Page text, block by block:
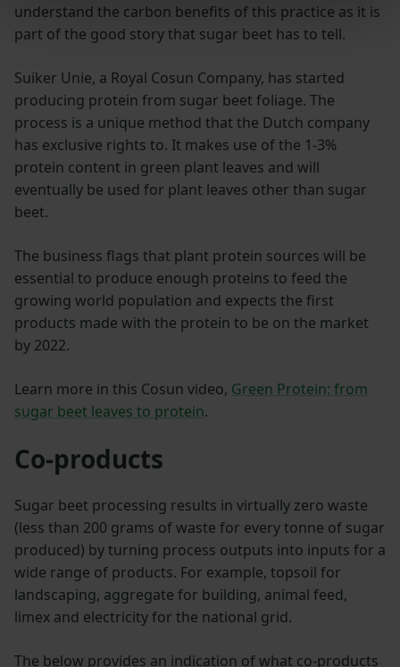
understand the carbon benefits of this practice as it is
part of the good story that sugar beet has to tell.
Suiker Unie, a Royal Cosun Company, has started
producing protein from sugar beet foliage. The
process is a unique method that the Dutch company
has exclusive rights to. It makes use of the 1-3%
protein content in green plant leaves and will
eventually be used for plant leaves other than sugar
beet.
The business flags that plant protein sources will be
essential to produce enough proteins to feed the
growing world population and expects the first
products made with the protein to be on the market
by 2022.
Learn more in this Cosun video, Green Protein: from
sugar beet leaves to protein.
Co-products
Sugar beet processing results in virtually zero waste
(less than 200 grams of waste for every tonne of sugar
produced) by turning process outputs into inputs for a
wide range of products. For example, topsoil for
landscaping, aggregate for building, animal feed,
limex and electricity for the national grid.
The below provides an indication of what co-products